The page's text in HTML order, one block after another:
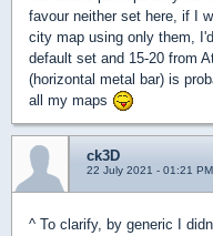
favour neither set here, if I
city map using only them,
default set and 15-20 from
(horizontal metal bar) is
all my maps
ck3D
22 July 2021 - 01:21 PM
^ To clarify, by generic I